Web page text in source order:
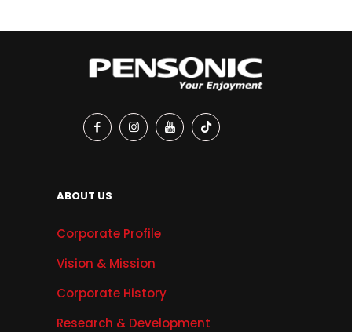
ABOUT US
Corporate Profile
Vision & Mission
Corporate History
Research & Development